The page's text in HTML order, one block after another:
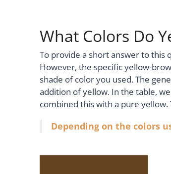
What Colors Do
To provide a short answer to this
However, the specific yellow-
shade of color you used. The
addition of yellow. In the table,
combined this with a pure
Depending on the colors